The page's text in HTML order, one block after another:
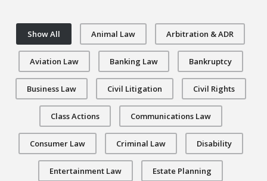
Show All Animal Law Arbitration & ADR
Aviation Law Banking Law Bankruptcy
Business Law Civil Litigation Civil Rights
Class Actions Communications Law
Consumer Law Criminal Law Disability
Entertainment Law Estate Planning